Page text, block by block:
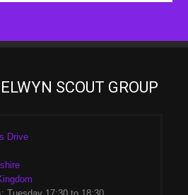
SCOUT GROUP
Drive
Tuesday 17:30 to 18:30